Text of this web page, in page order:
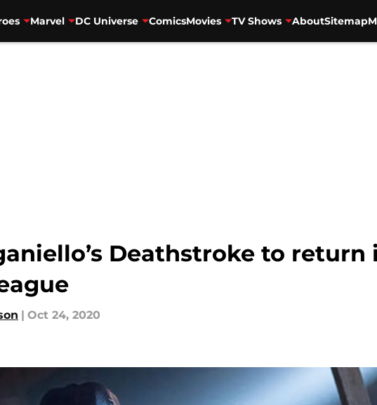
Marvel DC Universe ComicsMovies TV Shows AboutSitemap
Deathstroke to return
| Oct 24, 2020